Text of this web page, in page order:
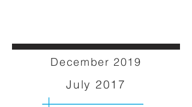
December 2019
July 2017